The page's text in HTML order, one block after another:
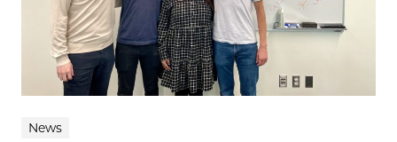
News